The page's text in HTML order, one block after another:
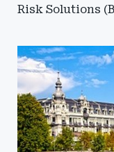
Risk Solutions